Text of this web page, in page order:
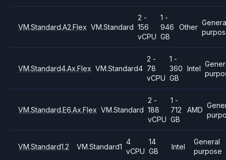
VM.Standard.A2.Flex VM.Standard
2 -
156
vCPU
1 -
946
GB
Other
VM.Standard4.Ax.Flex VM.Standard4
2 -
78
vCPU
1 -
360
GB
Intel
VM.Standard.E6.Ax.Flex VM.Standard
2 -
188
vCPU
1 -
712
GB
AMD
VM.Standard1.2 VM.Standard1
4
vCPU
14
GB
Intel
General
purpose